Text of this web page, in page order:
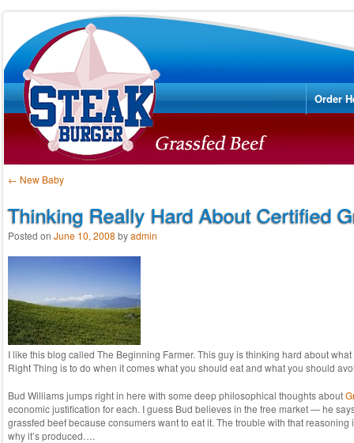
Skip to
Order
Post navigation
← New Baby
Thinking Really Hard About Certified
Posted on June 10, 2008 byadmin
I like this blog called The Beginning Farmer. This guy is thinking hard about
Right Thing is to do when it comes what you should eat and what you should
Bud Williams jumps right in here with some deep philosophical thoughts about
economic justification for each. I guess Bud believes in the free market — he
grassfed beef because consumers want to eat it. The trouble with that
why it’s produced….